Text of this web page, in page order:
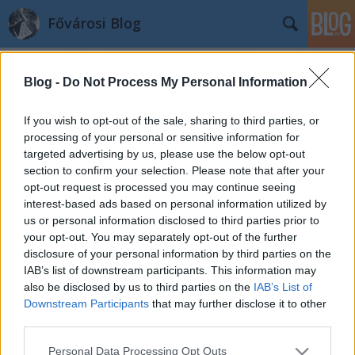
Blog - Do Not Process My Personal Information
If you wish to opt-out of the sale, sharing to third parties, or
processing of your personal or sensitive information for
targeted advertising by us, please use the below opt-out
section to confirm your selection. Please note that after your
opt-out request is processed you may continue seeing
interest-based ads based on personal information utilized by
us or personal information disclosed to third parties prior to
your opt-out. You may separately opt-out of the further
disclosure of your personal information by third parties on the
IAB’s list of downstream participants. This information may
also be disclosed by us to third parties on the IAB’s List of
Downstream Participants that may further disclose it to other
Please note that this website/app uses one or more Google
Personal Data Processing Opt Outs
Fővárosi Blog
Címkék »pmrfk
A Police Palace
fovarosi.blog.hu•2010. november 27.
Cikksorozat Finta Józsefről
INDAFOTO.slideshow.run({
"feedUrl":"http://feed.indafoto.hu/fovarosiblog/